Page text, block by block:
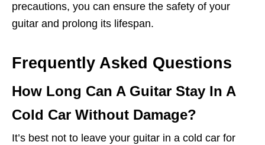
precautions, you can ensure the safety of your
guitar and prolong its lifespan.
Frequently Asked Questions
How Long Can A Guitar Stay In A
Cold Car Without Damage?
It’s best not to leave your guitar in a cold car for